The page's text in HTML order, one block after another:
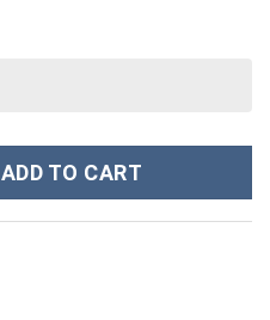
ADD TO CART